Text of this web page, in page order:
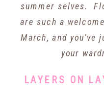
summer selves.
are such a
March, and
your
LAYERS ON